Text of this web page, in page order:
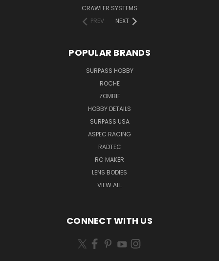
CRAWLER SYSTEMS
PREV
NEXT
POPULAR BRANDS
SURPASS HOBBY
ROCHE
ZOMBIE
HOBBY DETAILS
SURPASS USA
ASPEC RACING
RADTEC
RC MAKER
LENS BODIES
VIEW ALL
CONNECT WITH US